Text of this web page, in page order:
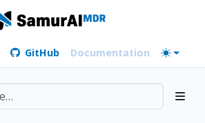
GitHub Documentation